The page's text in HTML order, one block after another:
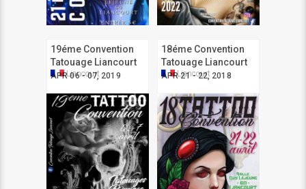
19éme Convention
Tatouage Liancourt
APR 06 - 07, 2019
Liancourt
18éme Convention
Tatouage Liancourt
APR 21 - 22, 2018
Liancourt